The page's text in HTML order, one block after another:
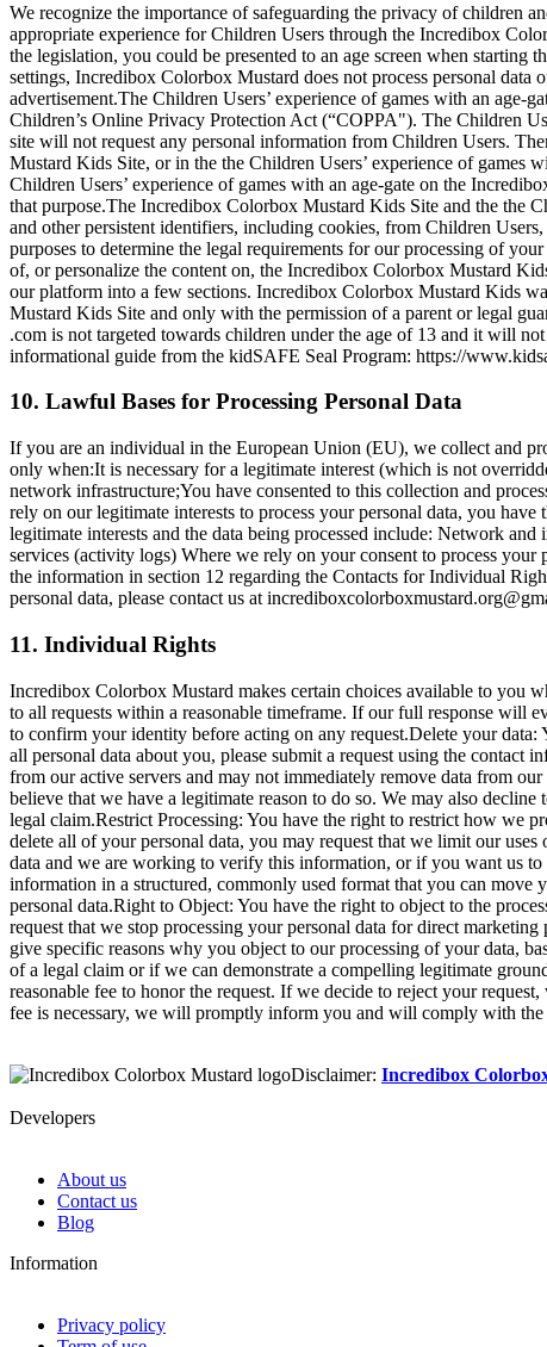
We recognize the importance of safeguarding the privacy of children
appropriate experience for Children Users through the Incredibox
the legislation, you could be presented to an age screen when starting
settings, Incredibox Colorbox Mustard does not process personal
advertisement.The Children Users’ experience of games with an
Children’s Online Privacy Protection Act (“COPPA"). The Children
site will not request any personal information from Children Users.
Mustard Kids Site, or in the the Children Users’ experience of
Children Users’ experience of games with an age-gate on the
that purpose.The Incredibox Colorbox Mustard Kids Site and the the
and other persistent identifiers, including cookies, from Children
purposes to determine the legal requirements for our processing of
of, or personalize the content on, the Incredibox Colorbox Mustard
our platform into a few sections. Incredibox Colorbox Mustard Kids
Mustard Kids Site and only with the permission of a parent or legal
.com is not targeted towards children under the age of 13 and it will
informational guide from the kidSAFE Seal Program: https://
10. Lawful Bases for Processing Personal Data
If you are an individual in the European Union (EU), we collect and
only when:It is necessary for a legitimate interest (which is not
network infrastructure;You have consented to this collection and
rely on our legitimate interests to process your personal data, you
legitimate interests and the data being processed include: Network
services (activity logs) Where we rely on your consent to process
the information in section 12 regarding the Contacts for Individual
personal data, please contact us at
11. Individual Rights
Incredibox Colorbox Mustard makes certain choices available to you
to all requests within a reasonable timeframe. If our full response will
to confirm your identity before acting on any request.Delete your data:
all personal data about you, please submit a request using the
from our active servers and may not immediately remove data from
believe that we have a legitimate reason to do so. We may also
legal claim.Restrict Processing: You have the right to restrict how we
delete all of your personal data, you may request that we limit our
data and we are working to verify this information, or if you want us
information in a structured, commonly used format that you can
personal data.Right to Object: You have the right to object to the
request that we stop processing your personal data for direct
give specific reasons why you object to our processing of your data,
of a legal claim or if we can demonstrate a compelling legitimate
reasonable fee to honor the request. If we decide to reject your
fee is necessary, we will promptly inform you and will comply with the
Disclaimer: Incredibox
Developers
About us
Contact us
Blog
Information
Privacy policy